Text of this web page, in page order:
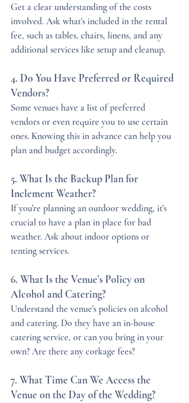
Get a clear understanding of the costs
involved. Ask what's included in the rental
fee, such as tables, chairs, linens, and any
additional services like setup and cleanup.
4. Do You Have Preferred or Required
Vendors?
Some venues have a list of preferred
vendors or even require you to use certain
ones. Knowing this in advance can help you
plan and budget accordingly.
5. What Is the Backup Plan for
Inclement Weather?
If you're planning an outdoor wedding, it's
crucial to have a plan in place for bad
weather. Ask about indoor options or
tenting services.
6. What Is the Venue's Policy on
Alcohol and Catering?
Understand the venue's policies on alcohol
and catering. Do they have an in-house
catering service, or can you bring in your
own? Are there any corkage fees?
7. What Time Can We Access the
Venue on the Day of the Wedding?